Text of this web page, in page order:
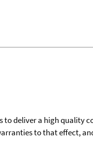
deliver a high
to that effect,